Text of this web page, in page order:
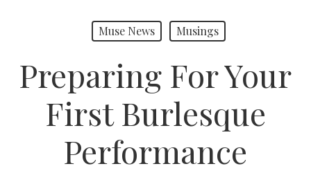
Muse News Musings
Preparing For Your
First Burlesque
Performance